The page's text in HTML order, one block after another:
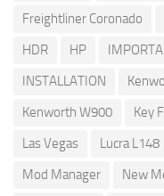
Freightliner Coronado
HDR
HP
INSTALLATION
Kenworth W900
Key
Las Vegas
Lucra L148
Mod Manager
New